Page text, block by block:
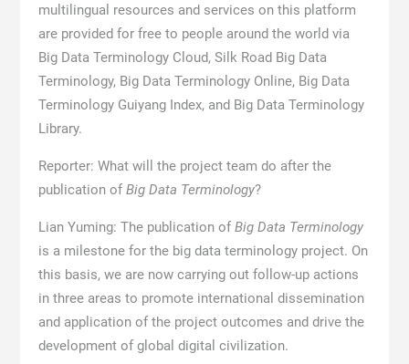
multilingual resources and services on this platform
are provided for free to people around the world via
Big Data Terminology Cloud, Silk Road Big Data
Terminology, Big Data Terminology Online, Big Data
Terminology Guiyang Index, and Big Data Terminology
Library.
Reporter: What will the project team do after the
publication of Big Data Terminology?
Lian Yuming: The publication of Big Data Terminology
is a milestone for the big data terminology project. On
this basis, we are now carrying out follow-up actions
in three areas to promote international dissemination
and application of the project outcomes and drive the
development of global digital civilization.